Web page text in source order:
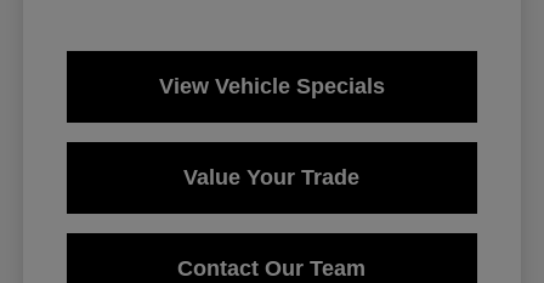
View Vehicle Specials
Value Your Trade
Contact Our Team